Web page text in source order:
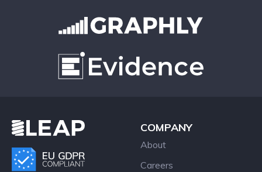
COMPANY
About
Careers